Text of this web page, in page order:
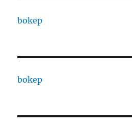
bokep
bokep